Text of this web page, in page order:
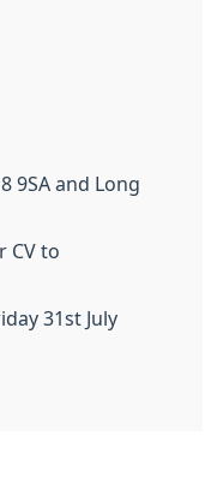
9SA and Long
CV to
31st July